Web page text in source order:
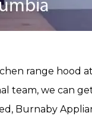
range hood
team, we can
Burnaby